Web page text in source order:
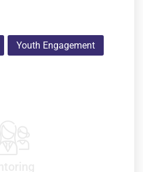
Youth Engagement